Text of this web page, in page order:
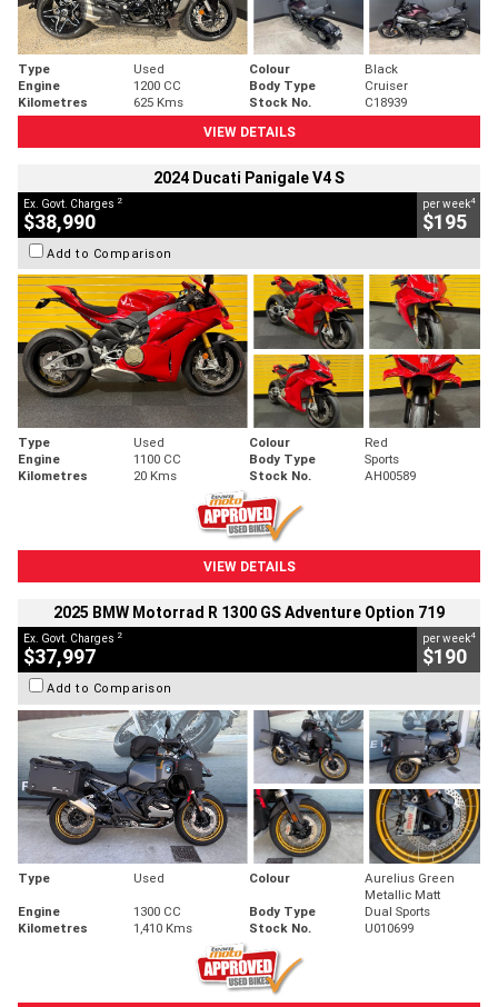
Type Used Colour
Black
Engine
1200 CC Body Type
Cruiser
Kilometres
625 Kms Stock No.
C18939
VIEW DETAILS
2024 Ducati Panigale V4 S
Ex. Govt. Charges 2
$38,990
per week4
$195
Add to Comparison
Type Used Colour
Red
Engine
1100 CC Body Type
Sports
Kilometres
20 Kms Stock No. AH00589
VIEW DETAILS
2025 BMW Motorrad R 1300 GS Adventure Option 719
Ex. Govt. Charges 2
$37,997
per week4
$190
Add to Comparison
Type Used Colour
Aurelius Green
Metallic Matt
Engine
1300 CC Body Type
Dual Sports
Kilometres
1,410 Kms Stock No. U010699